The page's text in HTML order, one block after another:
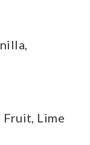
Fruit, Lime